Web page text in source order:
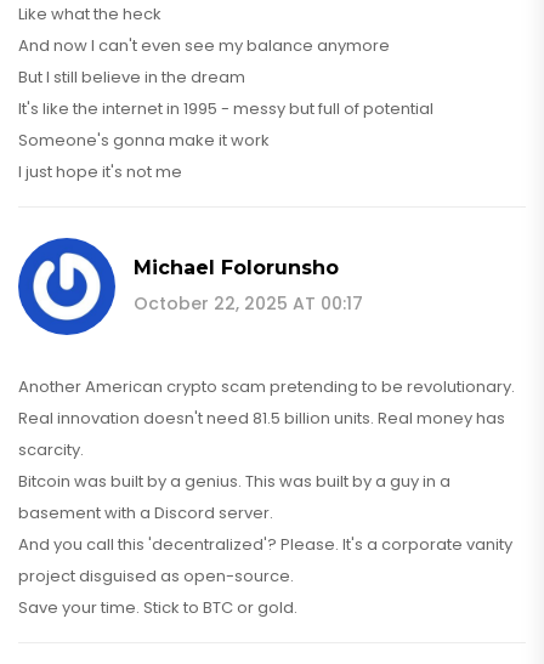
Like what the heck
And now I can't even see my balance anymore
But I still believe in the dream
It's like the internet in 1995 - messy but full of potential
Someone's gonna make it work
I just hope it's not me
Michael Folorunsho
October 22, 2025 AT 00:17
Another American crypto scam pretending to be revolutionary.
Real innovation doesn't need 81.5 billion units. Real money has
scarcity.
Bitcoin was built by a genius. This was built by a guy in a
basement with a Discord server.
And you call this 'decentralized'? Please. It's a corporate vanity
project disguised as open-source.
Save your time. Stick to BTC or gold.